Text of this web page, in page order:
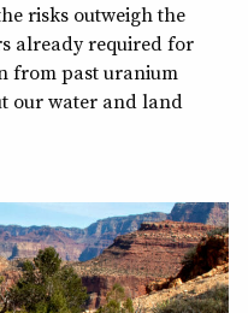
risks outweigh the
already required for
from past uranium
our water and land